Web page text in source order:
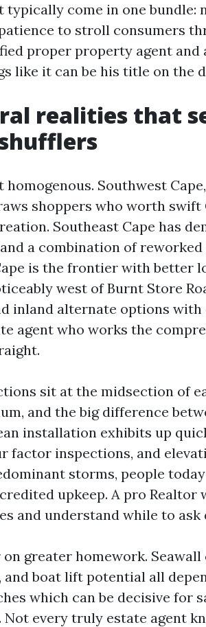
typically come in one bundle:
to stroll consumers
proper property agent and
like it can be his title on the
realities that
Southwest
shoppers who worth
Southeast Cape has
a combination of
is the frontier with better
west of Burnt Store
inland alternate options with
agent who works the
sit at the midsection of
and the big difference
installation exhibits up
factor inspections, and
storms, people
upkeep. A pro Realtor
and understand while to ask
greater homework.
boat lift potential all
which can be decisive for
every truly estate agent